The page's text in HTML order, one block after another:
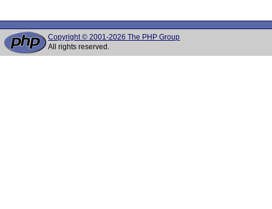
Copyright © 2001-2026 The PHP Group
All rights reserved.